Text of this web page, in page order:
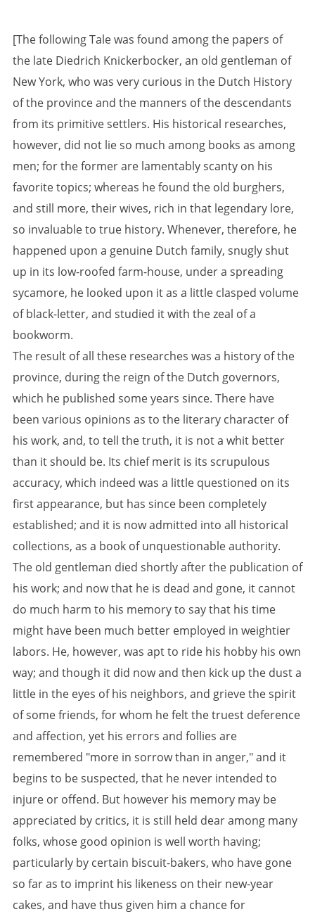
[The following Tale was found among the papers of
the late Diedrich Knickerbocker, an old gentleman of
New York, who was very curious in the Dutch History
of the province and the manners of the descendants
from its primitive settlers. His historical researches,
however, did not lie so much among books as among
men; for the former are lamentably scanty on his
favorite topics; whereas he found the old burghers,
and still more, their wives, rich in that legendary lore,
so invaluable to true history. Whenever, therefore, he
happened upon a genuine Dutch family, snugly shut
up in its low-roofed farm-house, under a spreading
sycamore, he looked upon it as a little clasped volume
of black-letter, and studied it with the zeal of a
bookworm.
The result of all these researches was a history of the
province, during the reign of the Dutch governors,
which he published some years since. There have
been various opinions as to the literary character of
his work, and, to tell the truth, it is not a whit better
than it should be. Its chief merit is its scrupulous
accuracy, which indeed was a little questioned on its
first appearance, but has since been completely
established; and it is now admitted into all historical
collections, as a book of unquestionable authority.
The old gentleman died shortly after the publication of
his work; and now that he is dead and gone, it cannot
do much harm to his memory to say that his time
might have been much better employed in weightier
labors. He, however, was apt to ride his hobby his own
way; and though it did now and then kick up the dust a
little in the eyes of his neighbors, and grieve the spirit
of some friends, for whom he felt the truest deference
and affection, yet his errors and follies are
remembered "more in sorrow than in anger," and it
begins to be suspected, that he never intended to
injure or offend. But however his memory may be
appreciated by critics, it is still held dear among many
folks, whose good opinion is well worth having;
particularly by certain biscuit-bakers, who have gone
so far as to imprint his likeness on their new-year
cakes, and have thus given him a chance for